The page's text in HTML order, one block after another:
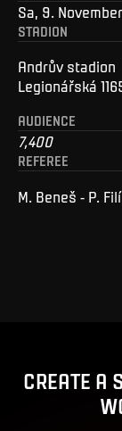
Sa, 9.
STADION
Andrův stadion
Legionářská
AUDIENCE
7,400
REFEREE
M. Beneš - P.
CREATE A